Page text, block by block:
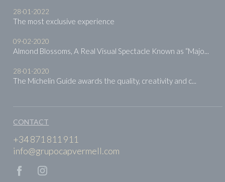
28-01-2022
The most exclusive experience
09-02-2020
Almond Blossoms, A Real Visual Spectacle Known as “Majo...
28-01-2020
The Michelin Guide awards the quality, creativity and c...
CONTACT
+34 871 811 911
info@grupocapvermell.com